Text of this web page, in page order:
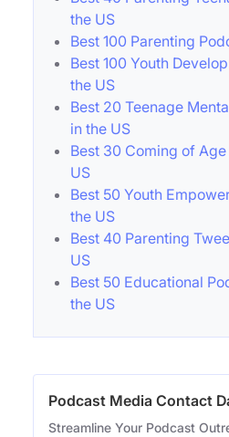
the US
Best 100 Parenting
Best 100 Youth
the US
Best 20 Teenage
in the US
Best 30 Coming of
US
Best 50 Youth
the US
Best 40 Parenting
US
Best 50 Educational
the US
Podcast Media Contact
Streamline Your Podcast